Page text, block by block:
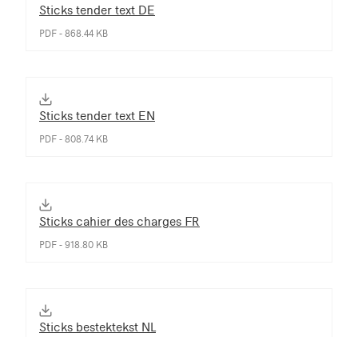
Sticks tender text DE
PDF - 868.44 KB
Sticks tender text EN
PDF - 808.74 KB
Sticks cahier des charges FR
PDF - 918.80 KB
Sticks bestektekst NL